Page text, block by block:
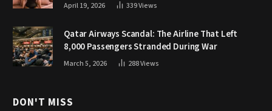
April 19, 2026 339Views
Qatar Airways Scandal: The Airline That Left
8,000 Passengers Stranded During War
March 5, 2026 288Views
DON'T MISS